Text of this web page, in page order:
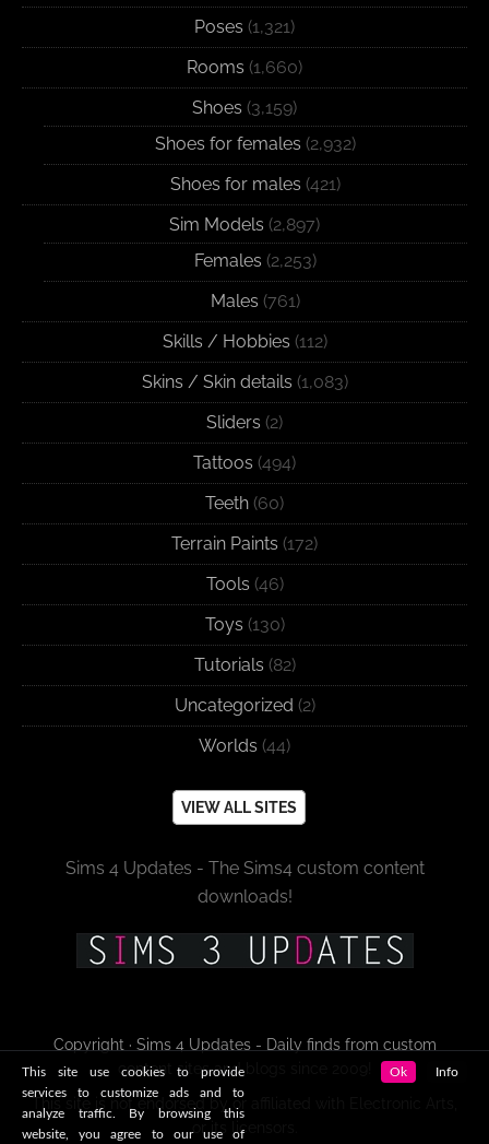
Poses (1,321)
Rooms (1,660)
Shoes (3,159)
Shoes for females (2,932)
Shoes for males (421)
Sim Models (2,897)
Females (2,253)
Males (761)
Skills / Hobbies (112)
Skins / Skin details (1,083)
Sliders (2)
Tattoos (494)
Teeth (60)
Terrain Paints (172)
Tools (46)
Toys (130)
Tutorials (82)
Uncategorized (2)
Worlds (44)
VIEW ALL SITES
Sims 4 Updates - The Sims4 custom content
downloads!
Copyright · Sims 4 Updates - Daily finds from custom
content sites and blogs since 2009!
or its licensors.
This site use cookies to provide
services to customize ads and to
analyze traffic. By browsing this
website, you agree to our use of
Ok Info